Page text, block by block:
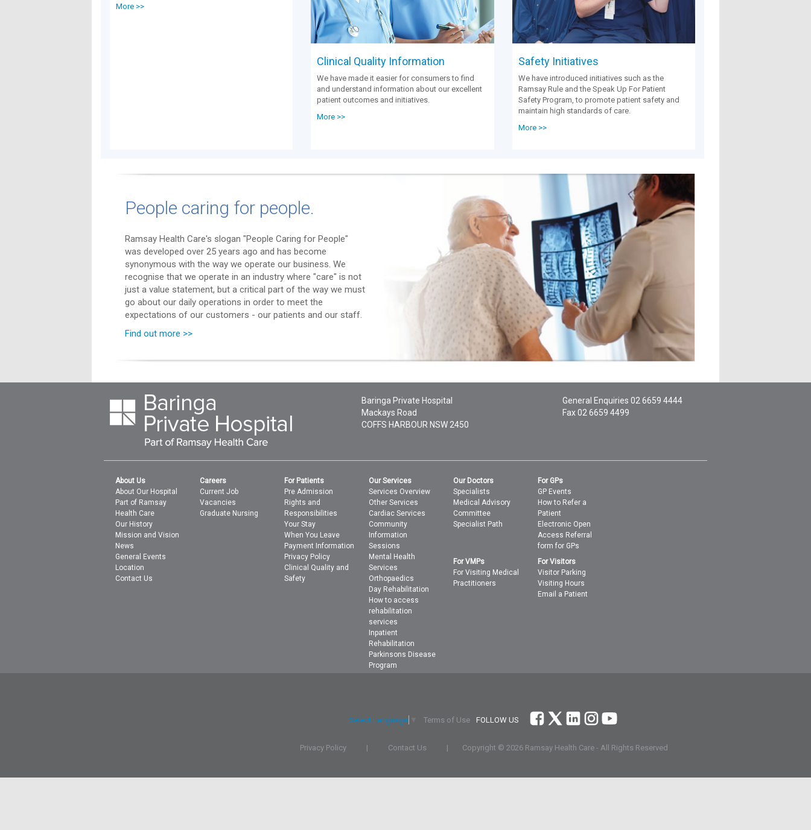
More >>
Clinical Quality Information
We have made it easier for consumers to find
and understand information about our excellent
patient outcomes and initiatives.
More >>
Safety Initiatives
We have introduced initiatives such as the
Ramsay Rule and the Speak Up For Patient
Safety Program, to promote patient safety and
maintain high standards of care.
More >>
People caring for people.
Ramsay Health Care's slogan "People Caring for People"
was developed over 25 years ago and has become
synonymous with the way we operate our business. We
recognise that we operate in an industry where "care" is not
just a value statement, but a critical part of the way we must
go about our daily operations in order to meet the
expectations of our customers - our patients and our staff.
Find out more >>
Baringa Private Hospital
Mackays Road
COFFS HARBOUR NSW 2450
General Enquiries 02 6659 4444
Fax 02 6659 4499
About Us
About Our Hospital
Part of Ramsay
Health Care
Our History
Mission and Vision
News
General Events
Location
Contact Us
Careers
Current Job
Vacancies
Graduate Nursing
For Patients
Pre Admission
Rights and
Responsibilities
Your Stay
When You Leave
Payment Information
Privacy Policy
Clinical Quality and
Safety
Our Services
Services Overview
Other Services
Cardiac Services
Community
Information
Sessions
Mental Health
Services
Orthopaedics
Day Rehabilitation
How to access
rehabilitation
services
Inpatient
Rehabilitation
Parkinsons Disease
Program
Our Doctors
Specialists
Medical Advisory
Committee
Specialist Path
For GPs
GP Events
How to Refer a
Patient
Electronic Open
Access Referral
form for GPs
For VMPs
For Visiting Medical
Practitioners
For Visitors
Visitor Parking
Visiting Hours
Email a Patient
Select Language Terms of Use FOLLOW US
Privacy Policy | Contact Us | Copyright © 2026 Ramsay Health Care - All Rights Reserved